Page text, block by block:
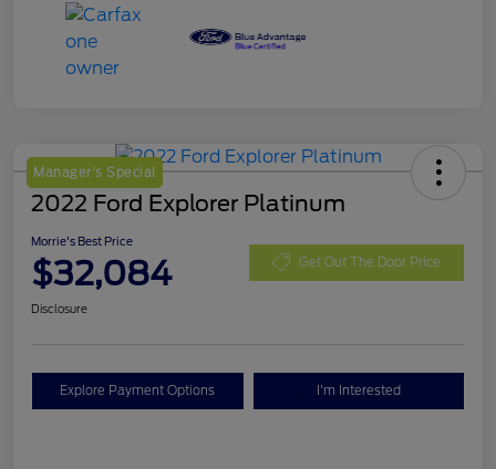
Manager's Special
2022 Ford Explorer Platinum
Morrie's Best Price
$32,084 Get Out The Door Price
Disclosure
Explore Payment Options I'm Interested